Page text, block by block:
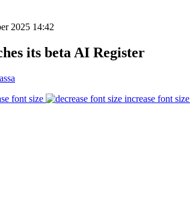
2025 14:42
its beta AI Register
font size
increase font size